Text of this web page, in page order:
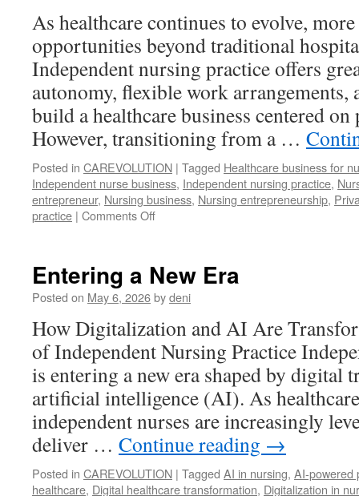
As healthcare continues to evolve,
opportunities beyond traditional
Independent nursing practice offers
autonomy, flexible work
build a healthcare business centered on
However, transitioning from a …
Posted in CAREVOLUTION | Tagged Healthcare business for
Independent nurse business, Independent nursing practice,
entrepreneur, Nursing business, Nursing entrepreneurship,
practice | Comments Offon
Ward
to
Business
World:
A
Nurse’s
Steps
Toward
Independent
Practice
Entering a New Era
Posted on May 6, 2026bydeni
How Digitalization and AI Are
of Independent Nursing Practice
is entering a new era shaped by digital
artificial intelligence (AI). As
independent nurses are increasingly
deliver … Continue reading →
Posted in CAREVOLUTION | Tagged AI in nursing, AI-powered
healthcare, Digital healthcare transformation, Digitalization in